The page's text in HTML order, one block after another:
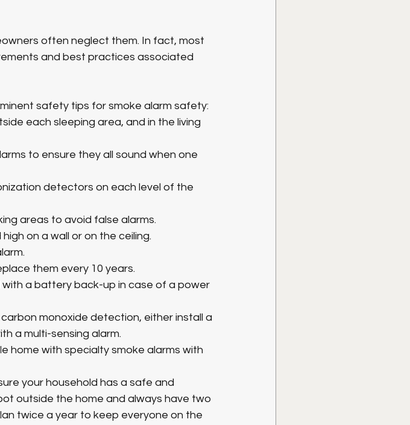
often neglect them. In fact, most
and best practices associated
safety tips for smoke alarm safety:
each sleeping area, and in the living
to ensure they all sound when one
detectors on each level of the
areas to avoid false alarms.
on a wall or on the ceiling.
them every 10 years.
with a battery back-up in case of a power
monoxide detection, either install a
a multi-sensing alarm.
home with specialty smoke alarms with
your household has a safe and
outside the home and always have two
twice a year to keep everyone on the